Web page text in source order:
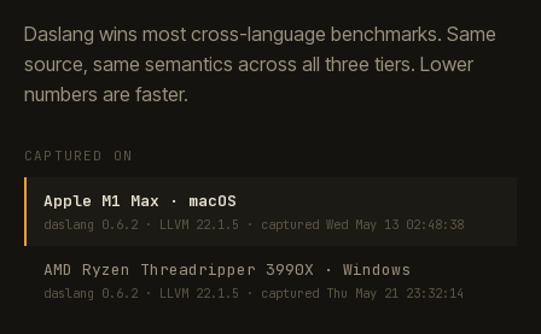
Daslang wins most cross-language benchmarks. Same
source, same semantics across all three tiers. Lower
numbers are faster.
CAPTURED ON
Apple M1 Max · macOS
daslang 0.6.2 · LLVM 22.1.5 · captured Wed May 13 02:48:38
AMD Ryzen Threadripper 3990X · Windows
daslang 0.6.2 · LLVM 22.1.5 · captured Thu May 21 23:32:14